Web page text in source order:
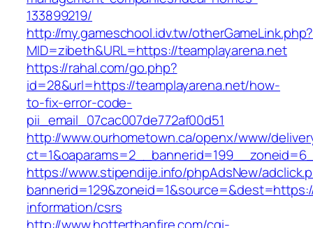
133899219/
http://my.gameschool.idv.tw/otherGameLink.php?
MID=zibeth&URL=https://teamplayarena.net
https://rahal.com/go.php?
id=28&url=https://teamplayarena.net/how-
to-fix-error-code-
pii_email_07cac007de772af00d51
http://www.ourhometown.ca/openx/www/
https://www.stipendije.info/phpAdsNew/
information/csrs